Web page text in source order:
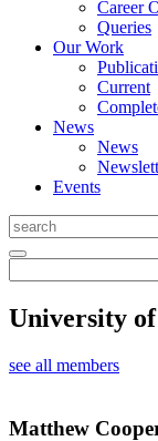
Career
Queries
Our Work
Current
News
News
Events
University
see all members
Matthew